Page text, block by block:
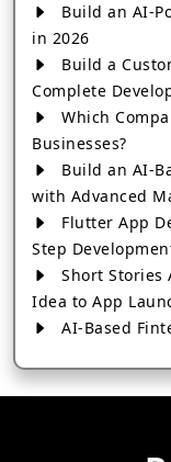
Build an AI-
in 2026
Build a
Complete
Which
Businesses?
Build an AI-
with Advanced
Flutter App
Step
Short Stories
Idea to App
AI-Based
How to